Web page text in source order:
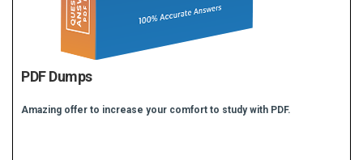
PDF Dumps
Amazing offer to increase your comfort to study with PDF.